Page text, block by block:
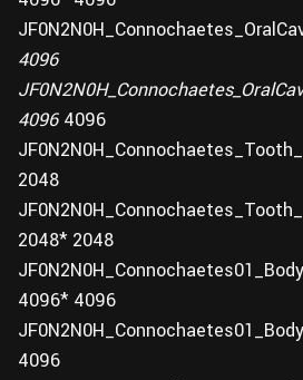
4096
40964096
2048
2048* 2048
4096* 4096
4096